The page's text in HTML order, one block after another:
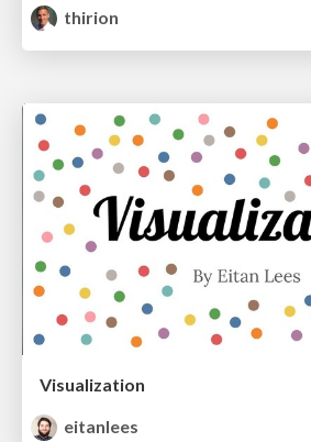
thirion
Visualization
eitanlees